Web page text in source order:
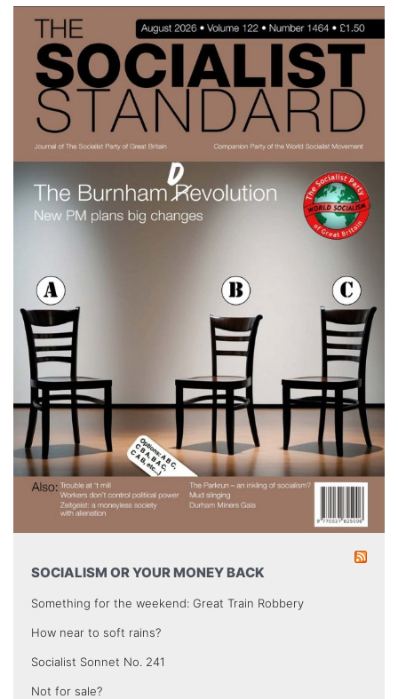
SOCIALISM OR YOUR MONEY BACK
Something for the weekend: Great Train Robbery
How near to soft rains?
Socialist Sonnet No. 241
Not for sale?